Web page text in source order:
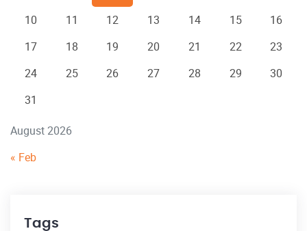
August 2026
10
11 12 13 14 15
16
17
18 19 20 21 22
23
24
25 26 27 28 29
30
31
« Feb
Tags